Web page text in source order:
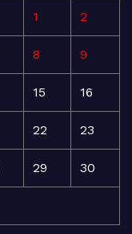
1 2
8 9
15 16
22 23
29 30